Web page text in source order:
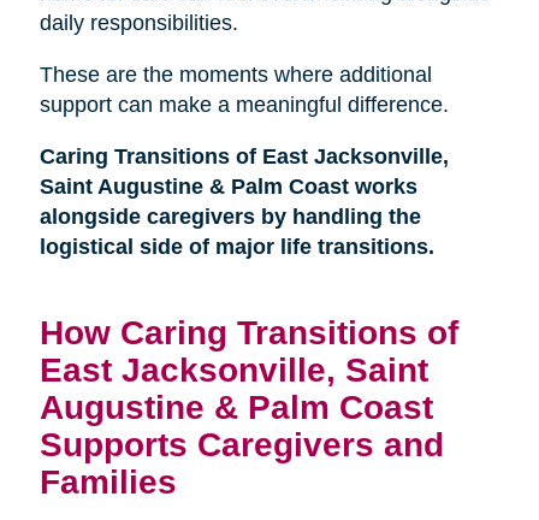
daily responsibilities.
These are the moments where additional
support can make a meaningful difference.
Caring Transitions of East Jacksonville,
Saint Augustine & Palm Coast works
alongside caregivers by handling the
logistical side of major life transitions.
How Caring Transitions of
East Jacksonville, Saint
Augustine & Palm Coast
Supports Caregivers and
Families